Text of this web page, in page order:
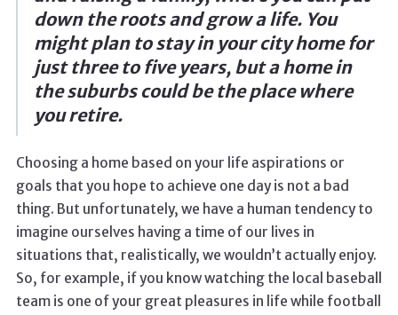
down the roots and grow a life. You
might plan to stay in your city home for
just three to five years, but a home in
the suburbs could be the place where
you retire.
Choosing a home based on your life aspirations or
goals that you hope to achieve one day is not a bad
thing. But unfortunately, we have a human tendency to
imagine ourselves having a time of our lives in
situations that, realistically, we wouldn’t actually enjoy.
So, for example, if you know watching the local baseball
team is one of your great pleasures in life while football